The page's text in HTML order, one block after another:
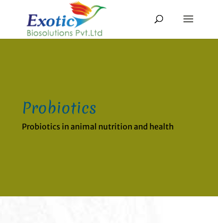
Probiotics
Probiotics in animal nutrition and health